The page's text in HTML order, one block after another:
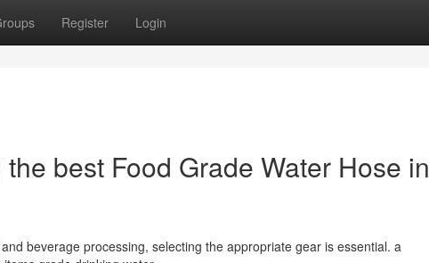
Register Login
best Food Grade Water Hose in
beverage processing, selecting the appropriate gear is essential. a